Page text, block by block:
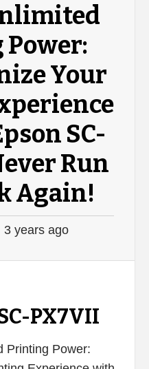
Your
SC-
Run
Again!
3 years ago
PX7VII